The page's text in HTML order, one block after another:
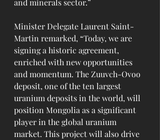
and minerals sector.”
Minister Delegate Laurent Saint-
Martin remarked, “Today, we are
signing a historic agreement,
enriched with new opportunities
and momentum. The Zuuvch-Ovoo
deposit, one of the ten largest
uranium deposits in the world, will
position Mongolia as a significant
player in the global uranium
market. This project will also drive